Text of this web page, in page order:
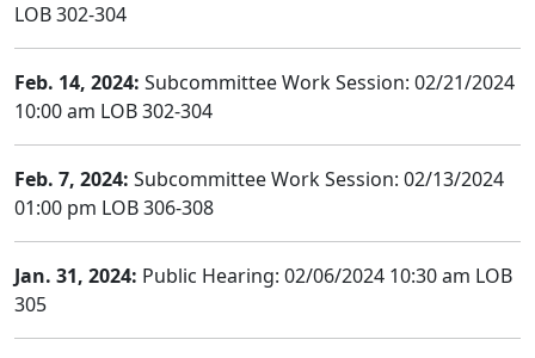
LOB 302-304
Feb. 14, 2024: Subcommittee Work Session: 02/21/2024
10:00 am LOB 302-304
Feb. 7, 2024: Subcommittee Work Session: 02/13/2024
01:00 pm LOB 306-308
Jan. 31, 2024: Public Hearing: 02/06/2024 10:30 am LOB
305